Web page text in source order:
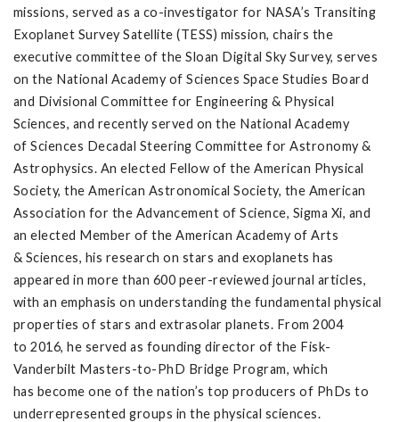
missions, served as a co-investigator for NASA’s Transiting
Exoplanet Survey Satellite (TESS) mission, chairs the
executive committee of the Sloan Digital Sky Survey, serves
on the National Academy of Sciences Space Studies Board
and Divisional Committee for Engineering & Physical
Sciences, and recently served on the National Academy
of Sciences Decadal Steering Committee for Astronomy &
Astrophysics. An elected Fellow of the American Physical
Society, the American Astronomical Society, the American
Association for the Advancement of Science, Sigma Xi, and
an elected Member of the American Academy of Arts
& Sciences, his research on stars and exoplanets has
appeared in more than 600 peer-reviewed journal articles,
with an emphasis on understanding the fundamental physical
properties of stars and extrasolar planets. From 2004
to 2016, he served as founding director of the Fisk-
Vanderbilt Masters-to-PhD Bridge Program, which
has become one of the nation’s top producers of PhDs to
underrepresented groups in the physical sciences.